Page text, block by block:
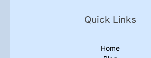
Quick Links
Home